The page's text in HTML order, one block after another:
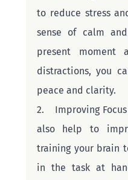
to reduce stress
sense of calm
present
distractions, you
peace and clarity.
2.    Improving
also help to
training your brain
in the task at